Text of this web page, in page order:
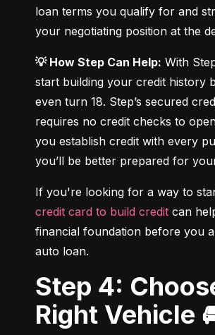
loan terms you qualify for and
your negotiating position at the
💡 How Step Can Help: With
start building your credit history
even turn 18. Step’s secured
requires no credit checks to
you establish credit with every
you’ll be better prepared for
credit card to build credit can
financial foundation before you
auto loan.
Step 4: Choose the
Right Vehicle